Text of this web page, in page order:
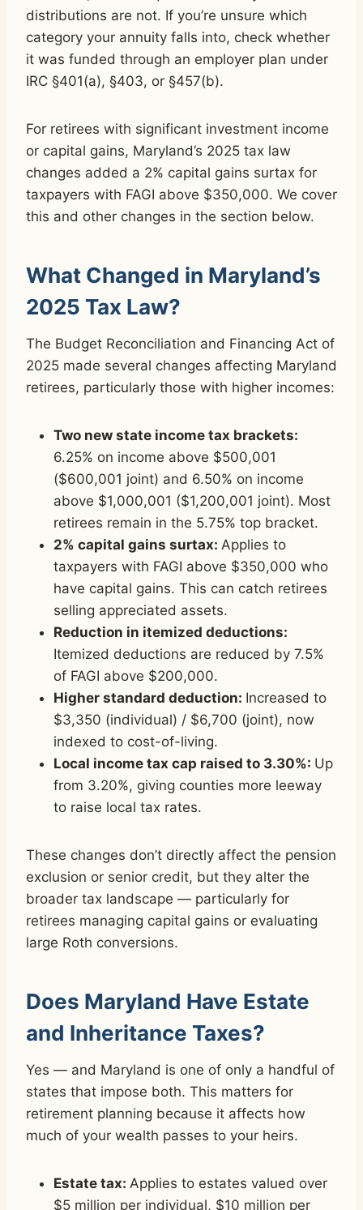
distributions are not. If you’re unsure which
category your annuity falls into, check whether
it was funded through an employer plan under
IRC §401(a), §403, or §457(b).
For retirees with significant investment income
or capital gains, Maryland’s 2025 tax law
changes added a 2% capital gains surtax for
taxpayers with FAGI above $350,000. We cover
this and other changes in the section below.
What Changed in Maryland’s
2025 Tax Law?
The Budget Reconciliation and Financing Act of
2025 made several changes affecting Maryland
retirees, particularly those with higher incomes:
Two new state income tax brackets:
6.25% on income above $500,001
($600,001 joint) and 6.50% on income
above $1,000,001 ($1,200,001 joint). Most
retirees remain in the 5.75% top bracket.
2% capital gains surtax: Applies to
taxpayers with FAGI above $350,000 who
have capital gains. This can catch retirees
selling appreciated assets.
Reduction in itemized deductions:
Itemized deductions are reduced by 7.5%
of FAGI above $200,000.
Higher standard deduction: Increased to
$3,350 (individual) / $6,700 (joint), now
indexed to cost-of-living.
Local income tax cap raised to 3.30%: Up
from 3.20%, giving counties more leeway
to raise local tax rates.
These changes don’t directly affect the pension
exclusion or senior credit, but they alter the
broader tax landscape — particularly for
retirees managing capital gains or evaluating
large Roth conversions.
Does Maryland Have Estate
and Inheritance Taxes?
Yes — and Maryland is one of only a handful of
states that impose both. This matters for
retirement planning because it affects how
much of your wealth passes to your heirs.
Estate tax: Applies to estates valued over
$5 million per individual, $10 million per